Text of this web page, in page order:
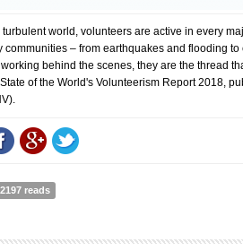
turbulent world, volunteers are active in every
communities – from earthquakes and flooding
behind the scenes, they are the thread
of the World's Volunteerism Report 2018,
State of the World's Volunteerism Report 2018
2197 reads